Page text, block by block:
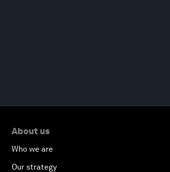
About us
Who we are
Our strategy